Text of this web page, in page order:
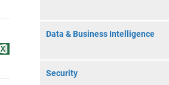
Data & Business Intelligence
Security